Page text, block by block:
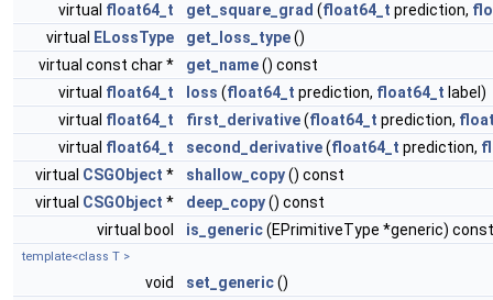
virtual float64_t get_square_grad (float64_t prediction,
virtual
ELossType get_loss_type()
virtual const char *
get_name() const
virtual float64_t loss (float64_t prediction, float64_t label)
virtual float64_t first_derivative(float64_t prediction,
virtual float64_t second_derivative(float64_t prediction,
virtual CSGObject * shallow_copy() const
virtual CSGObject * deep_copy() const
virtual bool
is_generic(EPrimitiveType *generic) const
template<class T >
void set_generic()